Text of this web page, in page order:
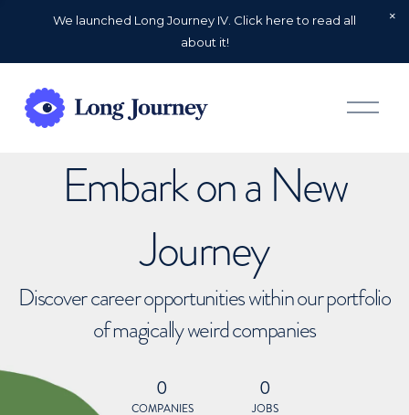
We launched Long Journey IV. Click here to read all
about it!
O
p
Embark on a New
Journey
Discover career opportunities within our portfolio
of magically weird companies
0
COMPANIES
0
JOBS